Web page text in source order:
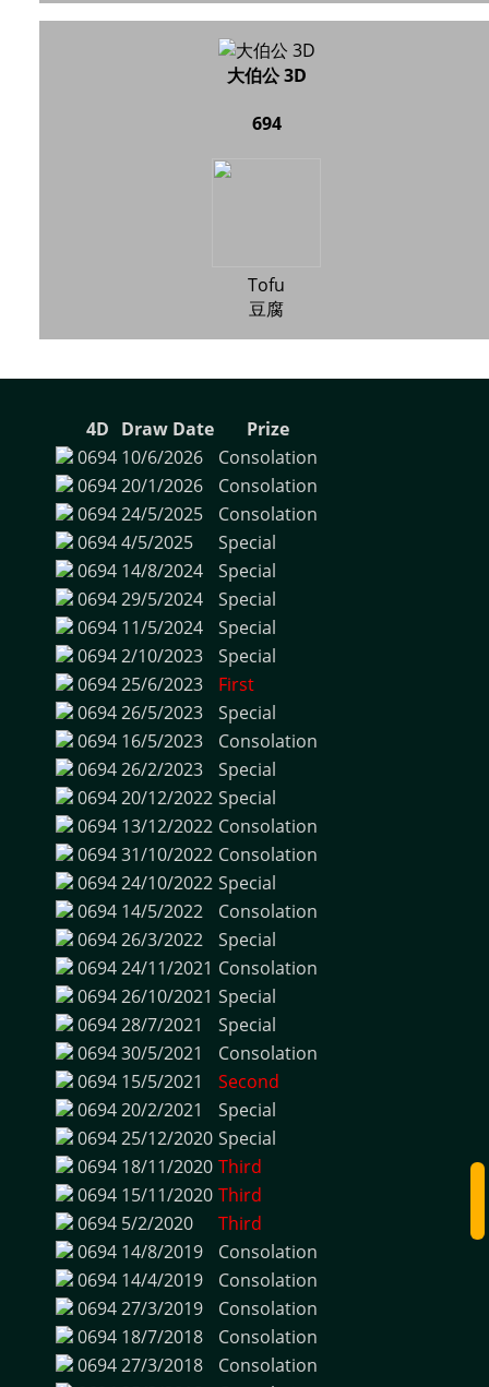
大伯公 3D
694
Tofu
豆腐
4D Draw Date
Prize
0694 10/6/2026
Consolation
069420/1/2026
Consolation
069424/5/2025
Consolation
06944/5/2025
Special
0694 14/8/2024
Special
069429/5/2024
Special
0694 11/5/2024
Special
06942/10/2023
Special
069425/6/2023
First
069426/5/2023
Special
0694 16/5/2023
Consolation
069426/2/2023
Special
069420/12/2022 Special
0694 13/12/2022 Consolation
069431/10/2022 Consolation
069424/10/2022 Special
0694 14/5/2022
Consolation
069426/3/2022
Special
069424/11/2021 Consolation
069426/10/2021 Special
069428/7/2021
Special
069430/5/2021
Consolation
0694 15/5/2021
Second
069420/2/2021
Special
069425/12/2020 Special
0694 18/11/2020 Third
0694 15/11/2020 Third
0694 5/2/2020
Third
0694 14/8/2019
Consolation
0694 14/4/2019
Consolation
069427/3/2019
Consolation
0694 18/7/2018
Consolation
069427/3/2018
Consolation